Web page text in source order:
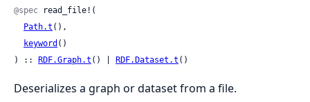
@spec read_file!(
Path.t (),
keyword ()
) :: RDF.Graph.t () | RDF.Dataset.t ()
Deserializes a graph or dataset from a file.